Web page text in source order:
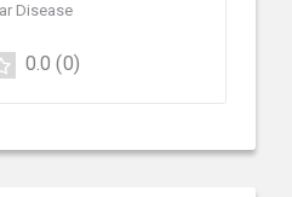
Disease
0.0 (0)